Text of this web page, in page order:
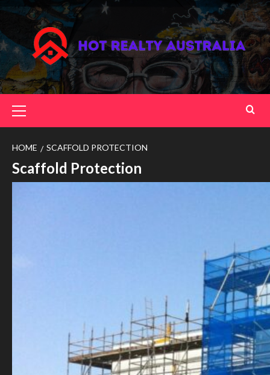
content
Menu
HOME SCAFFOLD PROTECTION
Scaffold Protection